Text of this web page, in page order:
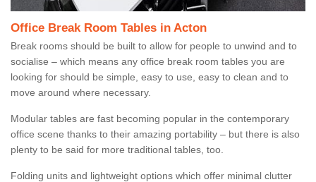
Office Break Room Tables in Acton
Break rooms should be built to allow for people to unwind and to
socialise – which means any office break room tables you are
looking for should be simple, easy to use, easy to clean and to
move around where necessary.
Modular tables are fast becoming popular in the contemporary
office scene thanks to their amazing portability – but there is also
plenty to be said for more traditional tables, too.
Folding units and lightweight options which offer minimal clutter